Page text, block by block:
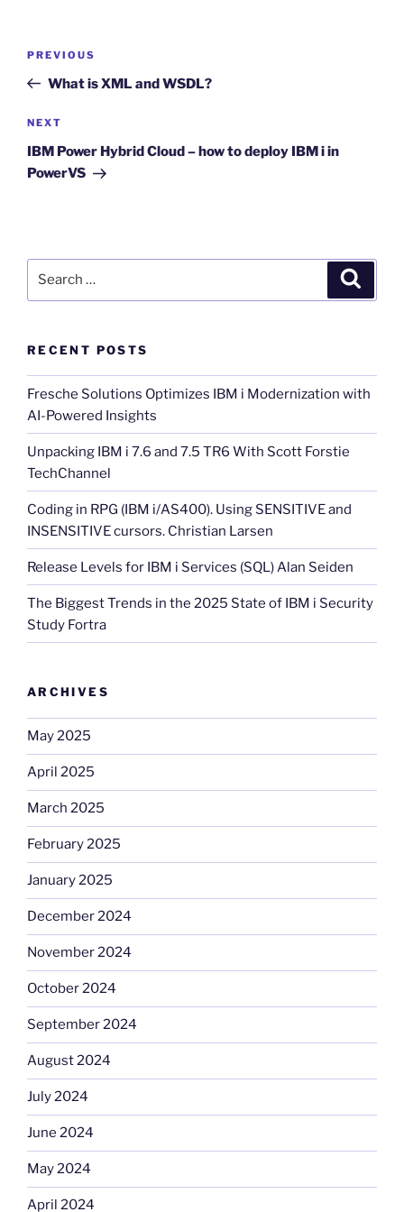
Previous
Post
PREVIOUS
What is XML and WSDL?
Next
Post
NEXT
IBM Power Hybrid Cloud – how to deploy IBM i in
PowerVS
RECENT POSTS
Fresche Solutions Optimizes IBM i Modernization with
AI-Powered Insights
Unpacking IBM i 7.6 and 7.5 TR6 With Scott Forstie
TechChannel
Coding in RPG (IBM i/AS400). Using SENSITIVE and
INSENSITIVE cursors. Christian Larsen
Release Levels for IBM i Services (SQL) Alan Seiden
The Biggest Trends in the 2025 State of IBM i Security
Study Fortra
ARCHIVES
May 2025
April 2025
March 2025
February 2025
January 2025
December 2024
November 2024
October 2024
September 2024
August 2024
July 2024
June 2024
May 2024
April 2024